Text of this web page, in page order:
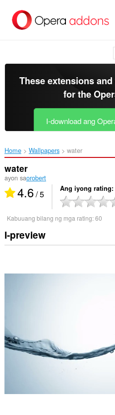
pangunahing
These extensions
for the
I-download ang
Home Wallpapers water‎
water
ayon saorobert
4.6/ 5 Ang iyong rating
Kabuuang bilang ng mga rating:60
I-preview